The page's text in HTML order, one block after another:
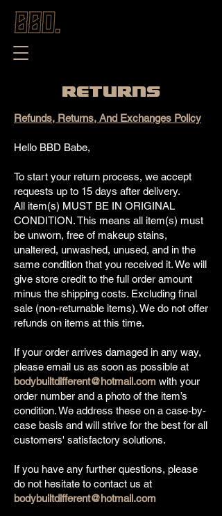
RETURNS
Refunds, Returns, And Exchanges Policy
Hello BBD Babe,
To start your return process, we accept
requests up to 15 days after delivery.
All item(s) MUST BE IN ORIGINAL
CONDITION. This means all item(s) must
be unworn, free of makeup stains,
unaltered, unwashed, unused, and in the
same condition that you received it. We will
give store credit to the full order amount
minus the shipping costs. Excluding final
sale (non-returnable items). We do not offer
refunds on items at this time.
If your order arrives damaged in any way,
please email us as soon as possible at
bodybuiltdifferent@hotmail.com with your
order number and a photo of the item’s
condition. We address these on a case-by-
case basis and will strive for the best for all
customers' satisfactory solutions.
If you have any further questions, please
do not hesitate to contact us at
bodybuiltdifferent@hotmail.com